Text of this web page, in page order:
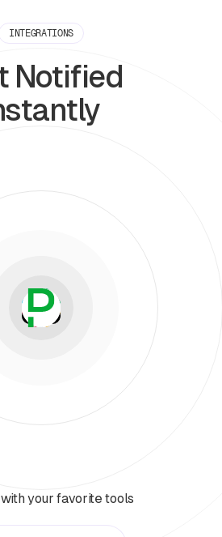
INTEGRATIONS
Notified
your favorite tools